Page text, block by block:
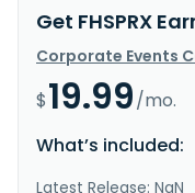
Get FHSPRX
Corporate Events
$19.99/mo.
What’s included:
Latest Release: NaN